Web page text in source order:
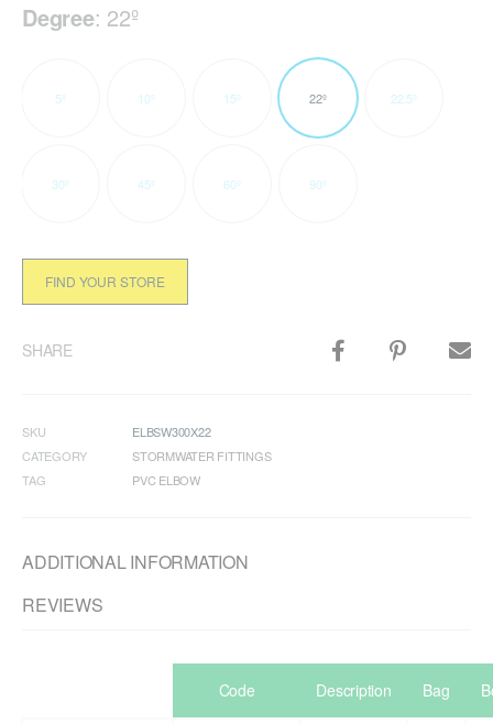
Degree: 22º
5º 10º 15º 22º 22.5º
30º 45º 60º 90º
FIND YOUR STORE
SHARE
SKU
ELBSW300X22
CATEGORY
STORMWATER FITTINGS
TAG
PVC ELBOW
ADDITIONAL INFORMATION
REVIEWS
Code Description Bag